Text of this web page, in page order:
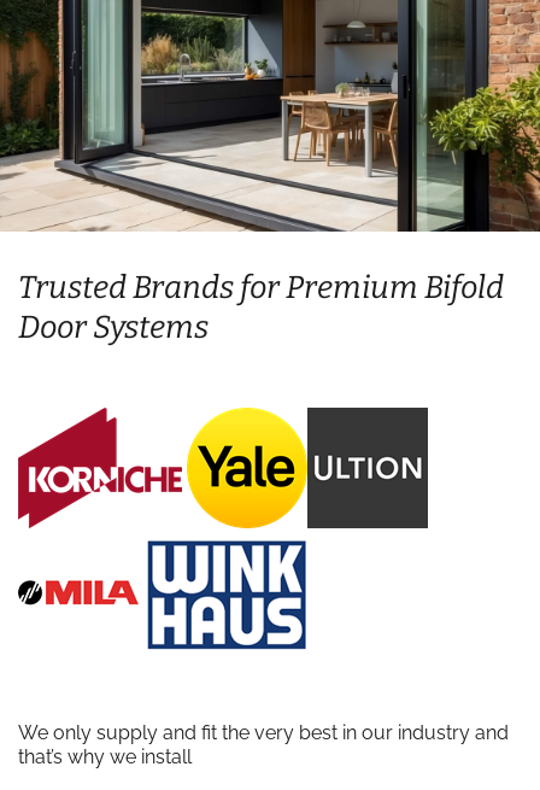
Trusted Brands for Premium Bifold
Door Systems
We only supply and fit the very best in our industry and
that’s why we install